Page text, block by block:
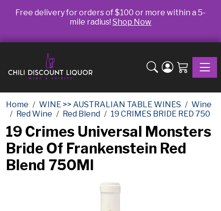
Free delivery for orders of $100 or more within a 5-
mile radius! Shop Now
Home WINE >> AUSTRALIAN TABLE WINES
Wine
Red Wine
Red Blend 19 CRIMES BRIDE RED 750
19 Crimes Universal Monsters
Bride Of Frankenstein Red
Blend 750Ml